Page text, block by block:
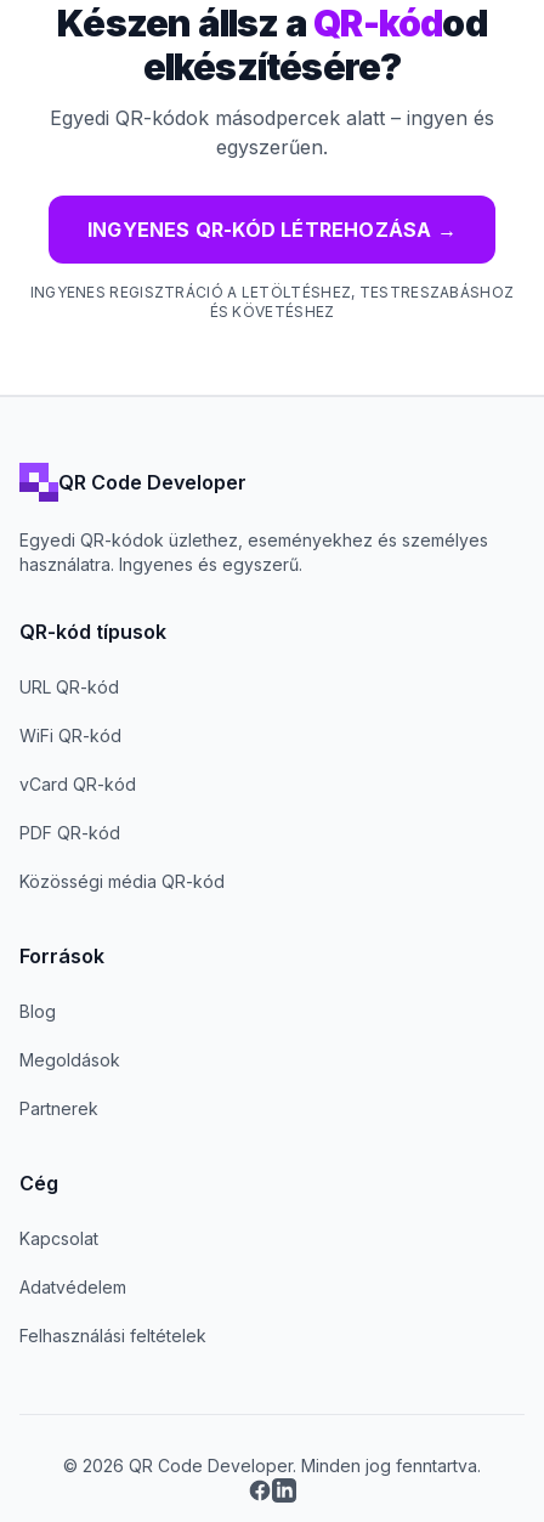
Készen állsz aQR-kódod
elkészítésére?
Egyedi QR-kódok másodpercek alatt – ingyen és
egyszerűen.
INGYENES QR-KÓD LÉTREHOZÁSA →
INGYENES REGISZTRÁCIÓ A LETÖLTÉSHEZ, TESTRESZABÁSHOZ
ÉS KÖVETÉSHEZ
QR Code Developer
Egyedi QR-kódok üzlethez, eseményekhez és személyes
használatra. Ingyenes és egyszerű.
QR-kód típusok
URL QR-kód
WiFi QR-kód
vCard QR-kód
PDF QR-kód
Közösségi média QR-kód
Források
Blog
Megoldások
Partnerek
Cég
Kapcsolat
Adatvédelem
Felhasználási feltételek
© 2026 QR Code Developer. Minden jog fenntartva.